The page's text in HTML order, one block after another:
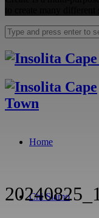
Home
Chi Siamo